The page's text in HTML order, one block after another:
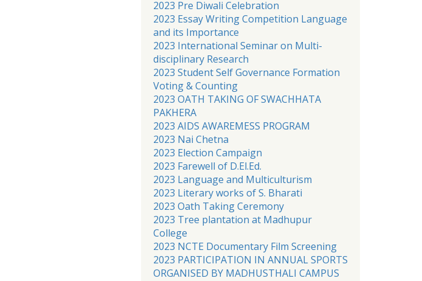
2023 Pre Diwali Celebration
2023 Essay Writing Competition Language
and its Importance
2023 International Seminar on Multi-
disciplinary Research
2023 Student Self Governance Formation
Voting & Counting
2023 OATH TAKING OF SWACHHATA
PAKHERA
2023 AIDS AWAREMESS PROGRAM
2023 Nai Chetna
2023 Election Campaign
2023 Farewell of D.El.Ed.
2023 Language and Multiculturism
2023 Literary works of S. Bharati
2023 Oath Taking Ceremony
2023 Tree plantation at Madhupur
College
2023 NCTE Documentary Film Screening
2023 PARTICIPATION IN ANNUAL SPORTS
ORGANISED BY MADHUSTHALI CAMPUS